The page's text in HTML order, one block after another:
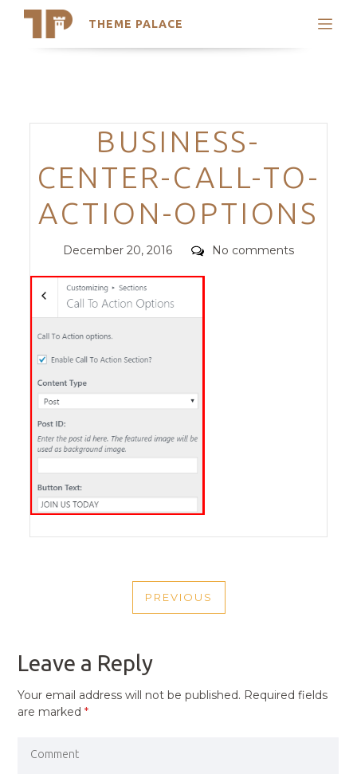
THEME PALACE
Search
Trending Themes
Categories
BUSINESS-
CENTER-CALL-TO-
ACTION-OPTIONS
Posted
December 20, 2016 Comments
No comments
NAVIGATION
PREVIOUS
PREVIOUS
Leave a Reply
Your email address will not be published. Required fields
are marked*